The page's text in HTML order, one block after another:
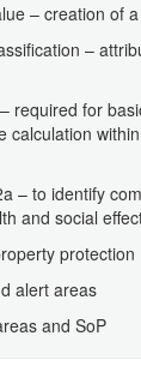
– creation of
–
required for
calculation
– to identify
and social
protection
alert areas
and SoP